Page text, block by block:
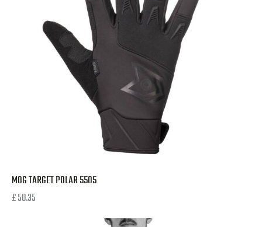
MOG TARGET POLAR 5505
£50.35